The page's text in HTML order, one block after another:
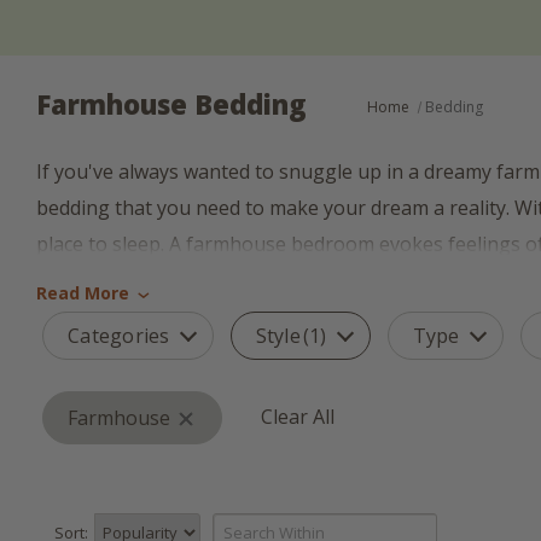
Farmhouse Bedding Home Bedding
If you've always wanted to snuggle up in a dreamy
bedding that you need to make your dream a reality.
place to sleep. A farmhouse bedroom evokes
collection of farmhouse bedding in a variety of sizes,
Whether you're new to the farmhouse style of
quilts, and more. Be sure to check out our farmhouse
back to a simpler time, before cell phones and
Read More ›
Categories Style(1) Type
Farmhouse Clear All
Sort: